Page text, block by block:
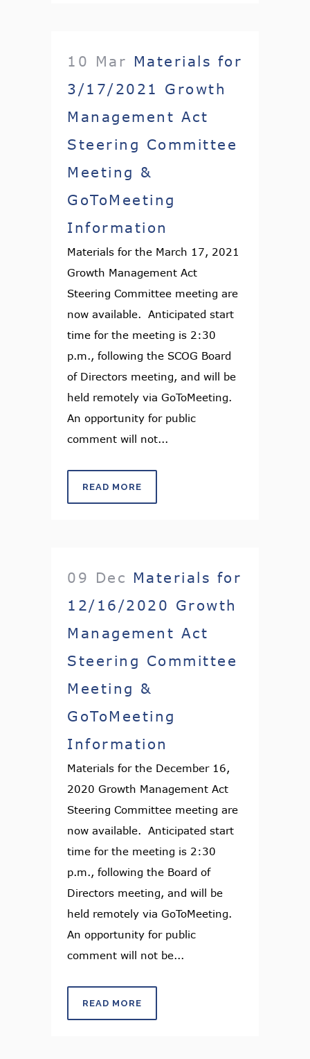
10 Mar Materials for
3/17/2021 Growth
Management Act
Steering Committee
Meeting &
GoToMeeting
Information
Materials for the March 17, 2021
Growth Management Act
Steering Committee meeting are
now available. Anticipated start
time for the meeting is 2:30
p.m., following the SCOG Board
of Directors meeting, and will be
held remotely via GoToMeeting.
An opportunity for public
comment will not...
READ MORE
09 Dec Materials for
12/16/2020 Growth
Management Act
Steering Committee
Meeting &
GoToMeeting
Information
Materials for the December 16,
2020 Growth Management Act
Steering Committee meeting are
now available. Anticipated start
time for the meeting is 2:30
p.m., following the Board of
Directors meeting, and will be
held remotely via GoToMeeting.
An opportunity for public
comment will not be...
READ MORE